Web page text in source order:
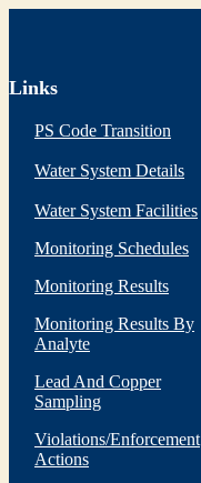
Links
PS Code Transition
Water System Details
Water System Facilities
Monitoring Schedules
Monitoring Results
Monitoring Results By
Analyte
Lead And Copper
Sampling
Violations/Enforcement
Actions